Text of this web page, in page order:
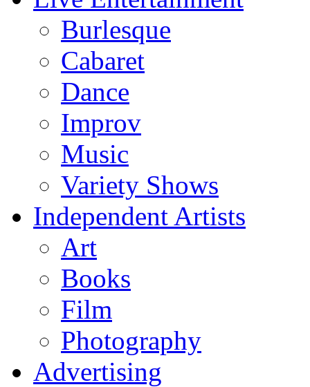
Burlesque
Cabaret
Dance
Improv
Music
Variety Shows
Independent Artists
Art
Books
Film
Photography
Advertising